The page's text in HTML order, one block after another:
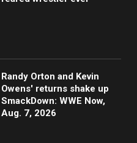
Randy Orton and Kevin
Owens' returns shake up
SmackDown: WWE Now,
Aug. 7, 2026